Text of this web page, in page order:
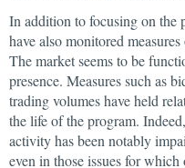
In addition to focusing on the
have also monitored
The market seems to be
presence. Measures such as
trading volumes have held
the life of the program.
activity has been notably
even in those issues for